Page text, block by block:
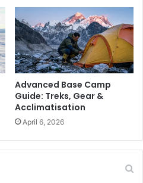
Advanced Base Camp
Guide: Treks, Gear &
Acclimatisation
April 6, 2026